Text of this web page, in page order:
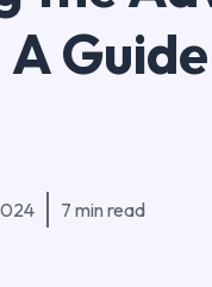
7 min read